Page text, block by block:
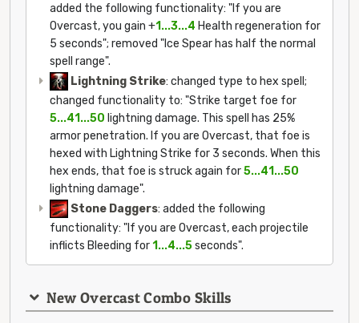
added the following functionality: "If you are
Overcast, you gain +1...3...4 Health regeneration for
5 seconds"; removed "Ice Spear has half the normal
spell range".
Lightning Strike: changed type to hex spell;
changed functionality to: "Strike target foe for
5...41...50 lightning damage. This spell has 25%
armor penetration. If you are Overcast, that foe is
hexed with Lightning Strike for 3 seconds. When this
hex ends, that foe is struck again for5...41...50
lightning damage".
Stone Daggers: added the following
functionality: "If you are Overcast, each projectile
inflicts Bleeding for1...4...5seconds".
New Overcast Combo Skills